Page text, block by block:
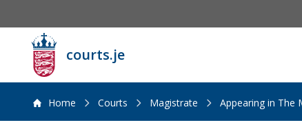
courts.je
Home Courts Magistrate Appearing in The